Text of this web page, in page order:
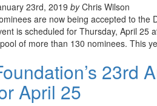
23rd, 2019 byChris Wilson
are now being accepted to the
is scheduled for Thursday, April 25
of more than 130 nominees. This
23rd
April 25